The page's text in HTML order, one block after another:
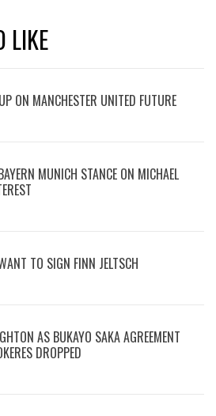
LIKE
ON MANCHESTER UNITED FUTURE
MUNICH STANCE ON MICHAEL
TO SIGN FINN JELTSCH
AS BUKAYO SAKA AGREEMENT
DROPPED